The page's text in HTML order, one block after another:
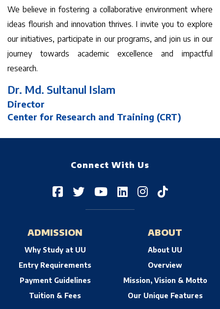
We believe in fostering a collaborative environment where
ideas flourish and innovation thrives. I invite you to explore
our initiatives, participate in our programs, and join us in our
journey towards academic excellence and impactful
research.
Dr. Md. Sultanul Islam
Director
Center for Research and Training (CRT)
Connect With Us
ADMISSION
Why Study at UU
Entry Requirements
Payment Guidelines
Tuition & Fees
ABOUT
About UU
Overview
Mission, Vision & Motto
Our Unique Features